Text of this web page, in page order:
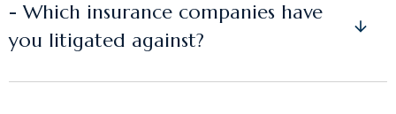
- Which insurance companies have
you litigated against?